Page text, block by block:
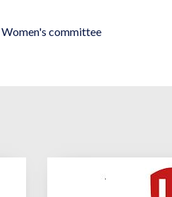
Women's committee